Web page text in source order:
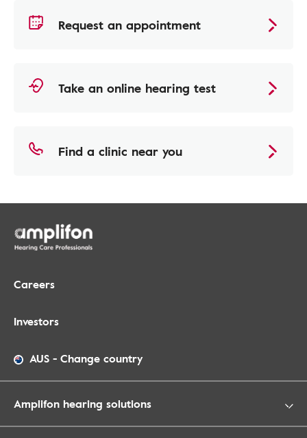
Request an appointment
Take an online hearing test
Find a clinic near you
Careers
Investors
AUS - Change country
Amplifon hearing solutions